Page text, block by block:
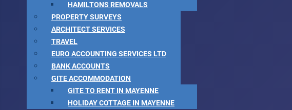
HAMILTONS REMOVALS
PROPERTY SURVEYS
ARCHITECT SERVICES
TRAVEL
EURO ACCOUNTING SERVICES LTD
BANK ACCOUNTS
GITE ACCOMMODATION
GITE TO RENT IN MAYENNE
HOLIDAY COTTAGE IN MAYENNE